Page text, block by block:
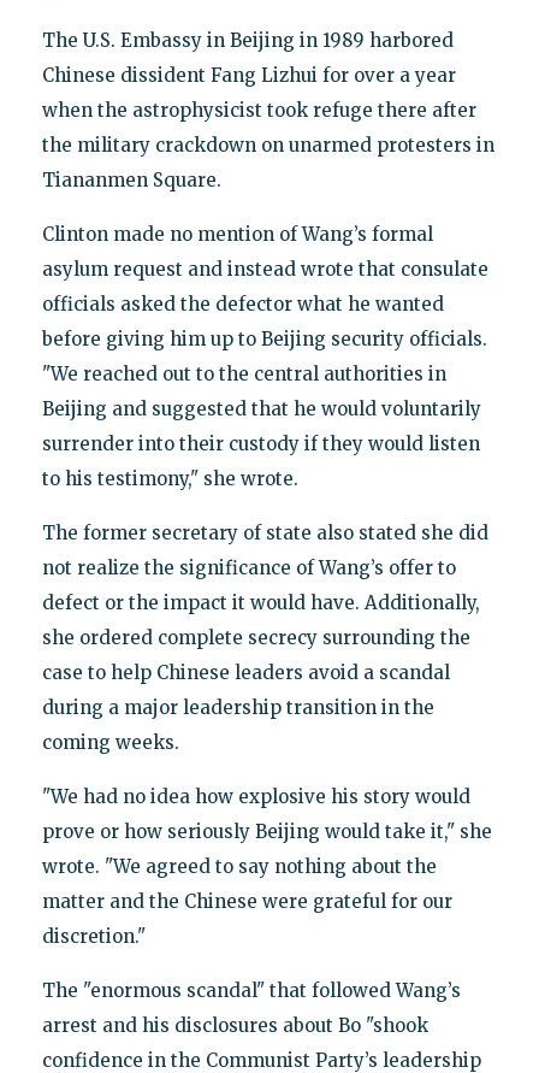
The U.S. Embassy in Beijing in 1989 harbored
Chinese dissident Fang Lizhui for over a year
when the astrophysicist took refuge there after
the military crackdown on unarmed protesters in
Tiananmen Square.
Clinton made no mention of Wang’s formal
asylum request and instead wrote that consulate
officials asked the defector what he wanted
before giving him up to Beijing security officials.
"We reached out to the central authorities in
Beijing and suggested that he would voluntarily
surrender into their custody if they would listen
to his testimony," she wrote.
The former secretary of state also stated she did
not realize the significance of Wang’s offer to
defect or the impact it would have. Additionally,
she ordered complete secrecy surrounding the
case to help Chinese leaders avoid a scandal
during a major leadership transition in the
coming weeks.
"We had no idea how explosive his story would
prove or how seriously Beijing would take it," she
wrote. "We agreed to say nothing about the
matter and the Chinese were grateful for our
discretion."
The "enormous scandal" that followed Wang’s
arrest and his disclosures about Bo "shook
confidence in the Communist Party’s leadership